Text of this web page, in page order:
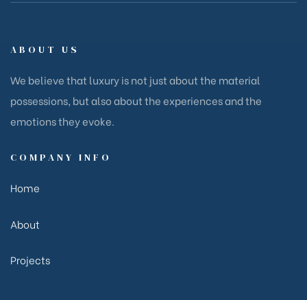
ABOUT US
We believe that luxury is not just about the material
possessions, but also about the experiences and the
emotions they evoke.
COMPANY INFO
Home
About
Projects